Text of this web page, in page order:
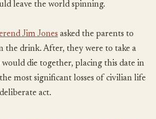
leave the world spinning.
Jim Jones asked the parents to
the drink. After, they were to take a
die together, placing this date in
most significant losses of civilian life
act.